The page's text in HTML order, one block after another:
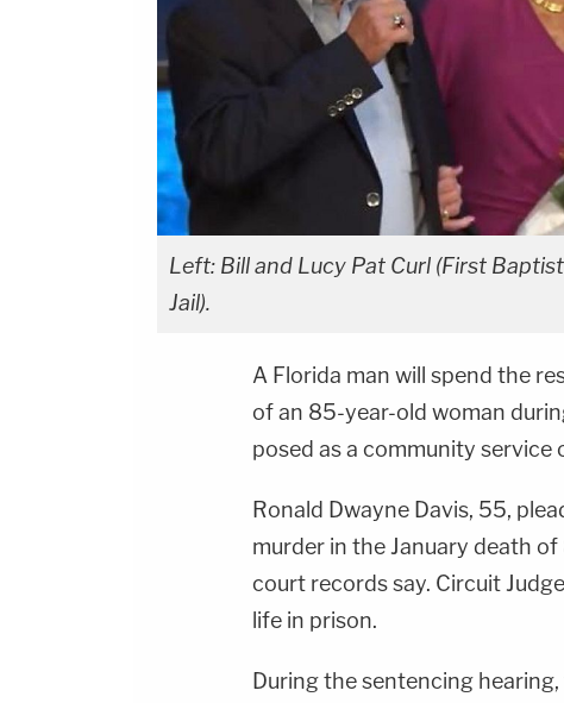
Left: Bill and Lucy Pat Curl (First
Jail).
A Florida man will spend the
of an 85-year-old woman
posed as a community service
Ronald Dwayne Davis, 55,
murder in the January death
court records say. Circuit
life in prison.
During the sentencing